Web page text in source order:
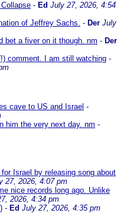
- Ed July 27, 2026, 4:54
of Jeffrey Sachs. - Der July
bet a fiver on it though. nm - Der
comment. I am still watching -
cave to US and Israel -
him the very next day. nm -
Israel by releasing song about
27, 2026, 4:07 pm
nice records long ago. Unlike
2026, 4:34 pm
- Ed July 27, 2026, 4:35 pm